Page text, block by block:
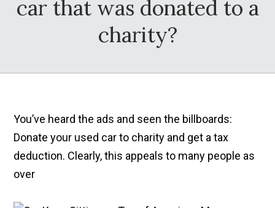
car that was donated to a
charity?
You’ve heard the ads and seen the billboards:
Donate your used car to charity and get a tax
deduction. Clearly, this appeals to many people as
over